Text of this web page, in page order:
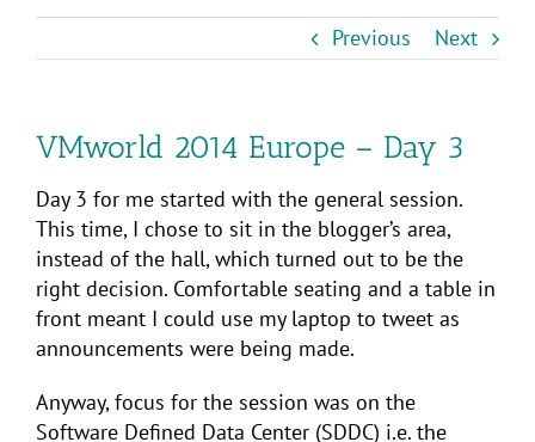
Previous Next
VMworld 2014 Europe – Day 3
Day 3 for me started with the general session.
This time, I chose to sit in the blogger’s area,
instead of the hall, which turned out to be the
right decision. Comfortable seating and a table in
front meant I could use my laptop to tweet as
announcements were being made.
Anyway, focus for the session was on the
Software Defined Data Center (SDDC) i.e. the